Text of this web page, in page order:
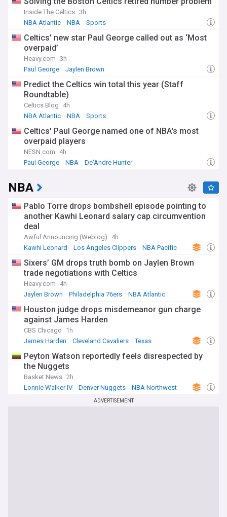
Inside The Celtics 3h
NBA Atlantic
NBA Sports
Celtics’ new star Paul George called out as ‘Most
overpaid’
Heavy.com 3h
Paul George
Jaylen Brown
Predict the Celtics win total this year (Staff
Roundtable)
Celtics Blog
4h
NBA Atlantic
NBA Sports
Celtics' Paul George named one of NBA's most
overpaid players
NESN.com
4h
Paul George
NBA De'Andre Hunter
NBA
Pablo Torre drops bombshell episode pointing to
another Kawhi Leonard salary cap circumvention
deal
Awful Announcing (Weblog)
4h
Kawhi Leonard
Los Angeles Clippers NBA Pacific
Sixers’ GM drops truth bomb on Jaylen Brown
trade negotiations with Celtics
Heavy.com
4h
Jaylen Brown
Philadelphia 76ers NBA Atlantic
Houston judge drops misdemeanor gun charge
against James Harden
CBS Chicago
1h
James Harden
Cleveland Cavaliers Texas
Peyton Watson reportedly feels disrespected by
the Nuggets
Basket News 2h
Lonnie Walker IV
Denver Nuggets NBA Northwest
ADVERTISEMENT